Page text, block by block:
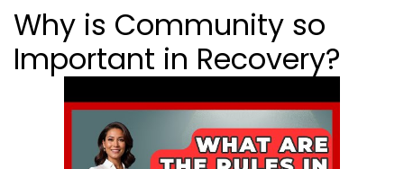
Why is Community so
Important in Recovery?